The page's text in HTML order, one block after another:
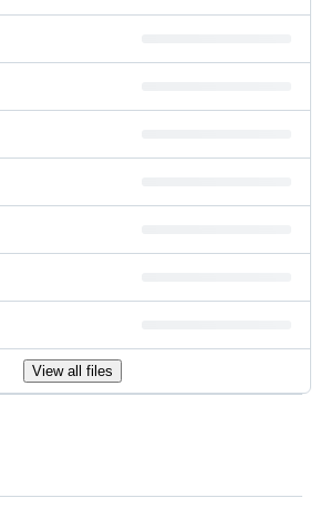
View all files